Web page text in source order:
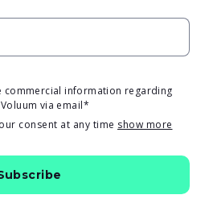
consent at any time show more
commercial information regarding
Voluum via email*